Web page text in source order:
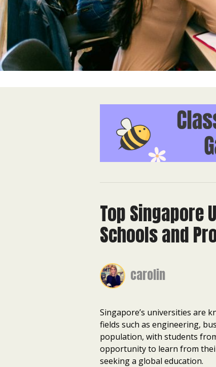
Top
Schools and
carolin
Singapore’s universities are
fields such as engineering,
population, with students
opportunity to learn from
seeking a global education.